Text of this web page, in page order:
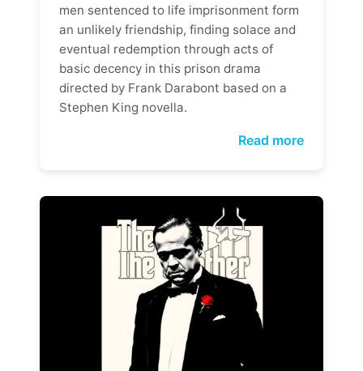
men sentenced to life imprisonment form
an unlikely friendship, finding solace and
eventual redemption through acts of
basic decency in this prison drama
directed by Frank Darabont based on a
Stephen King novella.
Read more